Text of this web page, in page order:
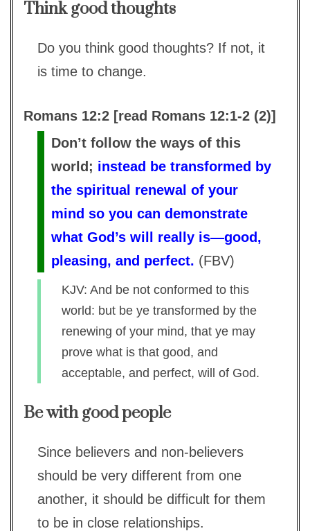
Think good thoughts
Do you think good thoughts? If not, it
is time to change.
Romans 12:2 [read Romans 12:1-2 (2)]
Don’t follow the ways of this
world; instead be transformed by
the spiritual renewal of your
mind so you can demonstrate
what God’s will really is—good,
pleasing, and perfect. (FBV)
KJV: And be not conformed to this
world: but be ye transformed by the
renewing of your mind, that ye may
prove what is that good, and
acceptable, and perfect, will of God.
Be with good people
Since believers and non-believers
should be very different from one
another, it should be difficult for them
to be in close relationships.